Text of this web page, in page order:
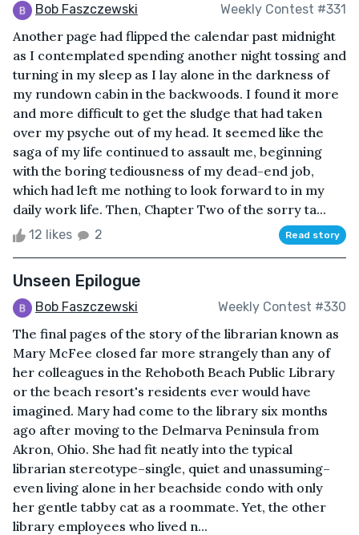
Bob Faszczewski Weekly Contest #331
Another page had flipped the calendar past midnight
as I contemplated spending another night tossing and
turning in my sleep as I lay alone in the darkness of
my rundown cabin in the backwoods. I found it more
and more difficult to get the sludge that had taken
over my psyche out of my head. It seemed like the
saga of my life continued to assault me, beginning
with the boring tediousness of my dead-end job,
which had left me nothing to look forward to in my
daily work life. Then, Chapter Two of the sorry ta...
12 likes 2 Read story
Unseen Epilogue
Bob Faszczewski Weekly Contest #330
The final pages of the story of the librarian known as
Mary McFee closed far more strangely than any of
her colleagues in the Rehoboth Beach Public Library
or the beach resort's residents ever would have
imagined. Mary had come to the library six months
ago after moving to the Delmarva Peninsula from
Akron, Ohio. She had fit neatly into the typical
librarian stereotype–single, quiet and unassuming–
even living alone in her beachside condo with only
her gentle tabby cat as a roommate. Yet, the other
library employees who lived n...